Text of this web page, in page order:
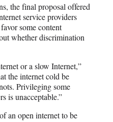
the final proposal offered
service providers
some content
whether discrimination
or a slow Internet,”
the internet cold be
Privileging some
is unacceptable.”
an open internet to be